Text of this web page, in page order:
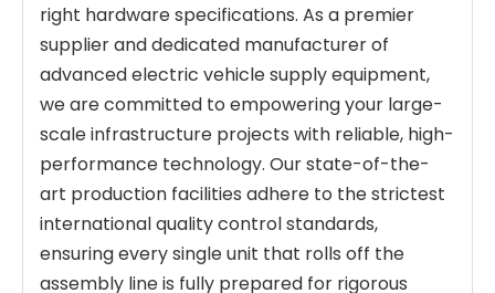
right hardware specifications. As a premier
supplier and dedicated manufacturer of
advanced electric vehicle supply equipment,
we are committed to empowering your large-
scale infrastructure projects with reliable, high-
performance technology. Our state-of-the-
art production facilities adhere to the strictest
international quality control standards,
ensuring every single unit that rolls off the
assembly line is fully prepared for rigorous